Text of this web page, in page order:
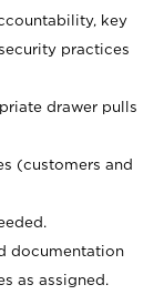
key
practices
drawer pulls
(customers and
documentation
as assigned.